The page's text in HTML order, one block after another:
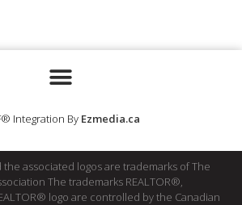
Integration By Ezmedia.ca
associated logos are trademarks of The
The trademarks REALTOR®,
logo are controlled by the Canadian